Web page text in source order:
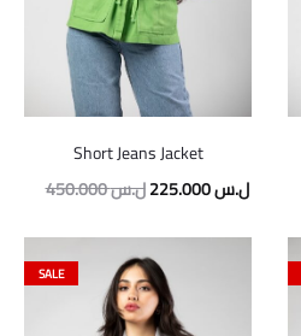
Short Jeans Jacket
450.000ل.س225.000ل.س
SALE